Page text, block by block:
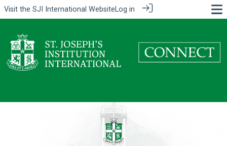
Visit the SJI International WebsiteLog in